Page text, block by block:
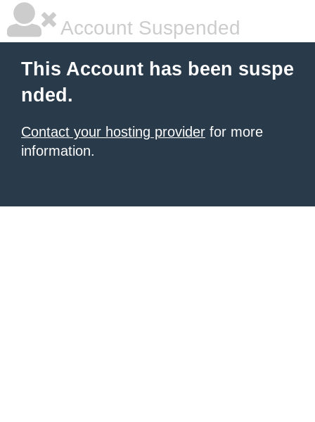
Account Suspended
This Account has been suspe
nded.
Contact your hosting provider for more
information.